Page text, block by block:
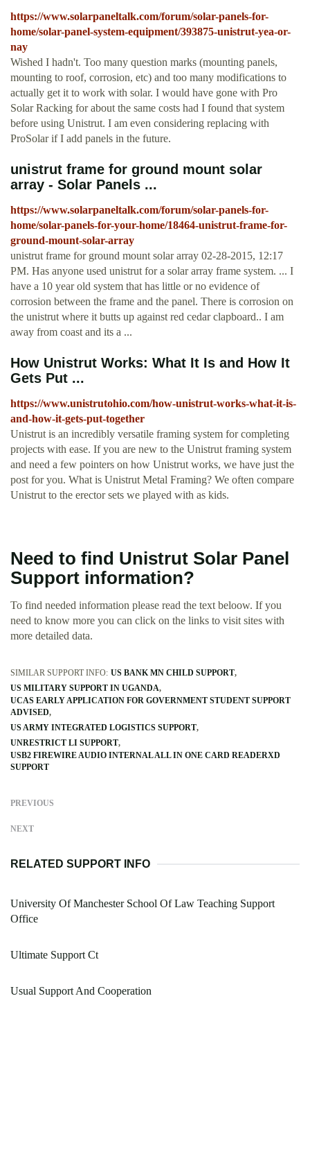
https://www.solarpaneltalk.com/forum/solar-panels-for-
home/solar-panel-system-equipment/393875-unistrut-yea-or-
nay
Wished I hadn't. Too many question marks (mounting panels,
mounting to roof, corrosion, etc) and too many modifications to
actually get it to work with solar. I would have gone with Pro
Solar Racking for about the same costs had I found that system
before using Unistrut. I am even considering replacing with
ProSolar if I add panels in the future.
unistrut frame for ground mount solar
array - Solar Panels ...
https://www.solarpaneltalk.com/forum/solar-panels-for-
home/solar-panels-for-your-home/18464-unistrut-frame-for-
ground-mount-solar-array
unistrut frame for ground mount solar array 02-28-2015, 12:17
PM. Has anyone used unistrut for a solar array frame system. ... I
have a 10 year old system that has little or no evidence of
corrosion between the frame and the panel. There is corrosion on
the unistrut where it butts up against red cedar clapboard.. I am
away from coast and its a ...
How Unistrut Works: What It Is and How It
Gets Put ...
https://www.unistrutohio.com/how-unistrut-works-what-it-is-
and-how-it-gets-put-together
Unistrut is an incredibly versatile framing system for completing
projects with ease. If you are new to the Unistrut framing system
and need a few pointers on how Unistrut works, we have just the
post for you. What is Unistrut Metal Framing? We often compare
Unistrut to the erector sets we played with as kids.
Need to find Unistrut Solar Panel
Support information?
To find needed information please read the text beloow. If you
need to know more you can click on the links to visit sites with
more detailed data.
SIMILAR SUPPORT INFO: US BANK MN CHILD SUPPORT
US MILITARY SUPPORT IN UGANDA
UCAS EARLY APPLICATION FOR GOVERNMENT STUDENT SUPPORT
ADVISED
US ARMY INTEGRATED LOGISTICS SUPPORT
UNRESTRICT LI SUPPORT
USB2 FIREWIRE AUDIO INTERNAL ALL IN ONE CARD READERXD
SUPPORT
PREVIOUS
NEXT
RELATED SUPPORT INFO
University Of Manchester School Of Law Teaching Support
Office
Ultimate Support Ct
Usual Support And Cooperation